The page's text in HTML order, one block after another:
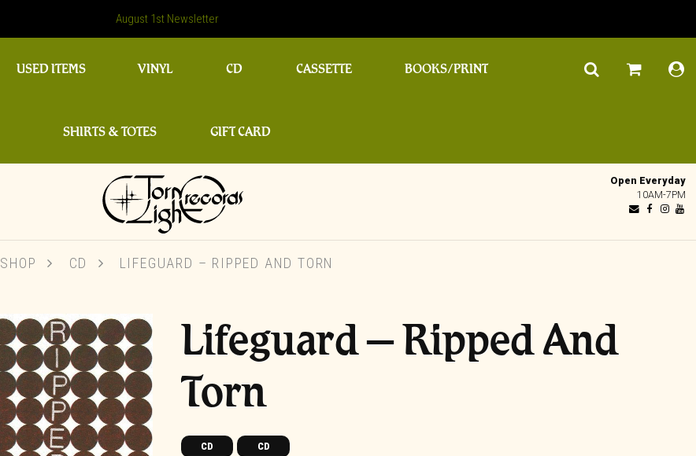
August 1st Newsletter
USED ITEMS VINYL CD CASSETTE BOOKS/PRINT
SHIRTS & TOTES GIFT CARD
Open Everyday
10AM-7PM
SHOP CD LIFEGUARD – RIPPED AND TORN
Lifeguard – Ripped And
Torn
CD CD